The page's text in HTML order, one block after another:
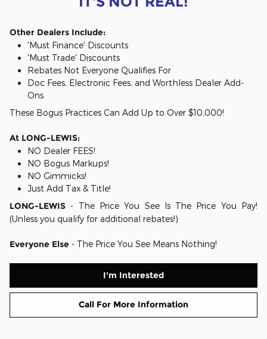
Other Dealers Include:
'Must Finance' Discounts
'Must Trade' Discounts
Rebates Not Everyone Qualifies For
Doc Fees, Electronic Fees, and Worthless Dealer Add-
Ons
These Bogus Practices Can Add Up to Over $10,000!
At LONG-LEWIS:
NO Dealer FEES!
NO Bogus Markups!
NO Gimmicks!
Just Add Tax & Title!
LONG-LEWIS - The Price You See Is The Price You Pay!
(Unless you qualify for additional rebates!)
Everyone Else - The Price You See Means Nothing!
I'm Interested
Call For More Information